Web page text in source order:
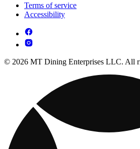
Terms of service
Accessibility
© 2026 MT Dining Enterprises LLC. All